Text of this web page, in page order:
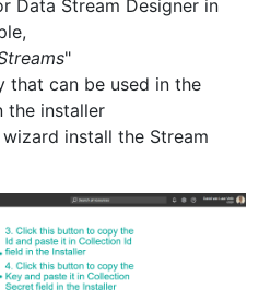
Data Stream Designer in
"
that can be used in the
the installer
install the Stream